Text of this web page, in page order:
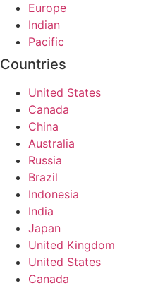
Europe
Indian
Pacific
Countries
United States
Canada
China
Australia
Russia
Brazil
Indonesia
India
Japan
United Kingdom
United States
Canada